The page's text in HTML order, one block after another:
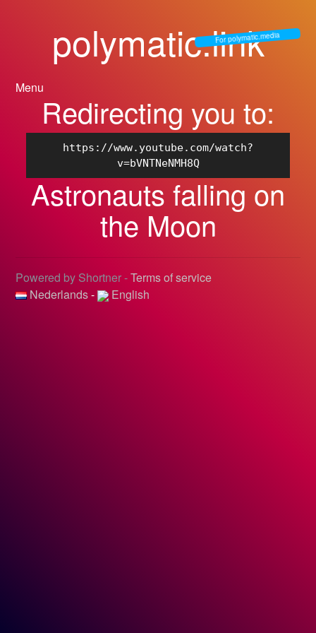
polymatic.link
For polymatic.media
Menu
Redirecting you to:
https://www.youtube.com/watch?
v=bVNTNeNMH8Q
Astronauts falling on
the Moon
Powered by Shortner -Terms of service
Nederlands- English